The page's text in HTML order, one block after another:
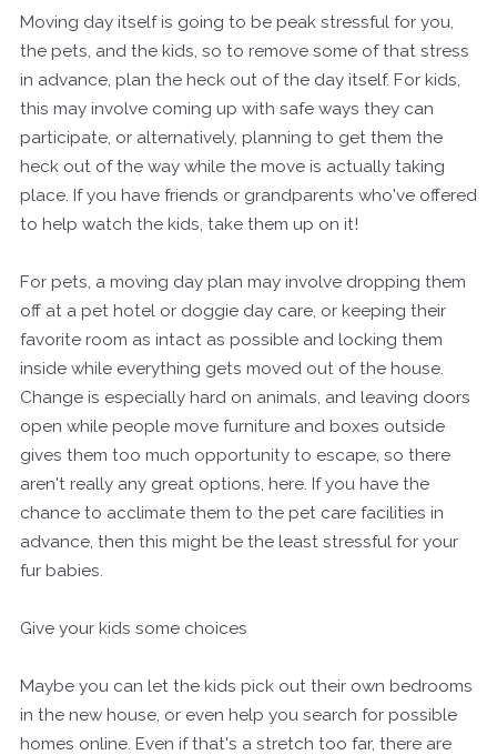
Moving day itself is going to be peak stressful for you,
the pets, and the kids, so to remove some of that stress
in advance, plan the heck out of the day itself. For kids,
this may involve coming up with safe ways they can
participate, or alternatively, planning to get them the
heck out of the way while the move is actually taking
place. If you have friends or grandparents who've offered
to help watch the kids, take them up on it!
For pets, a moving day plan may involve dropping them
off at a pet hotel or doggie day care, or keeping their
favorite room as intact as possible and locking them
inside while everything gets moved out of the house.
Change is especially hard on animals, and leaving doors
open while people move furniture and boxes outside
gives them too much opportunity to escape, so there
aren't really any great options, here. If you have the
chance to acclimate them to the pet care facilities in
advance, then this might be the least stressful for your
fur babies.
Give your kids some choices
Maybe you can let the kids pick out their own bedrooms
in the new house, or even help you search for possible
homes online. Even if that's a stretch too far, there are